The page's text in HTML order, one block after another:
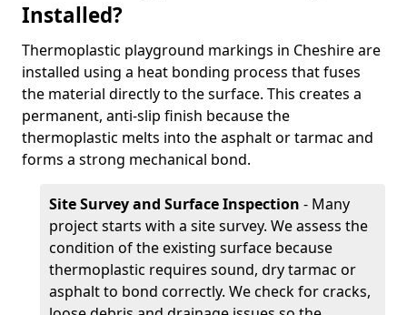
Installed?
Thermoplastic playground markings in Cheshire are
installed using a heat bonding process that fuses
the material directly to the surface. This creates a
permanent, anti-slip finish because the
thermoplastic melts into the asphalt or tarmac and
forms a strong mechanical bond.
Site Survey and Surface Inspection - Many
project starts with a site survey. We assess the
condition of the existing surface because
thermoplastic requires sound, dry tarmac or
asphalt to bond correctly. We check for cracks,